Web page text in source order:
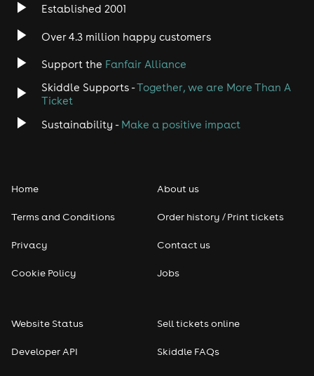
Disco
Classical
Pop
Established 2001
Over 4.3 million happy customers
Support the Fanfair Alliance
Skiddle Supports -Together, we are More Than A
Ticket
Sustainability - Make a positive impact
Home
Terms and Conditions
Privacy
Cookie Policy
About us
Order history / Print tickets
Contact us
Jobs
Website Status
Developer API
Sell tickets online
Skiddle FAQs